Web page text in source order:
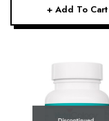
+ Add To Cart